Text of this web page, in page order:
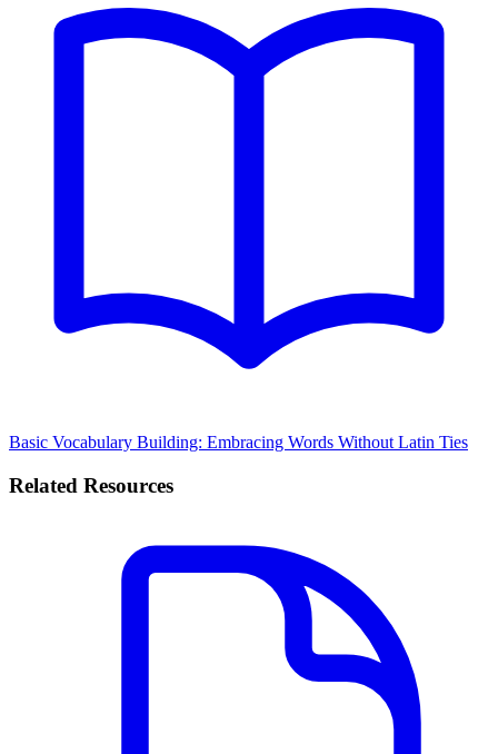
Basic Vocabulary Building: Embracing Words Without Latin Ties
Related Resources